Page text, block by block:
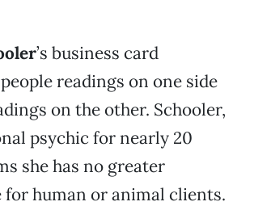
’s business card
readings on one side
on the other. Schooler,
psychic for nearly 20
she has no greater
for human or animal clients.